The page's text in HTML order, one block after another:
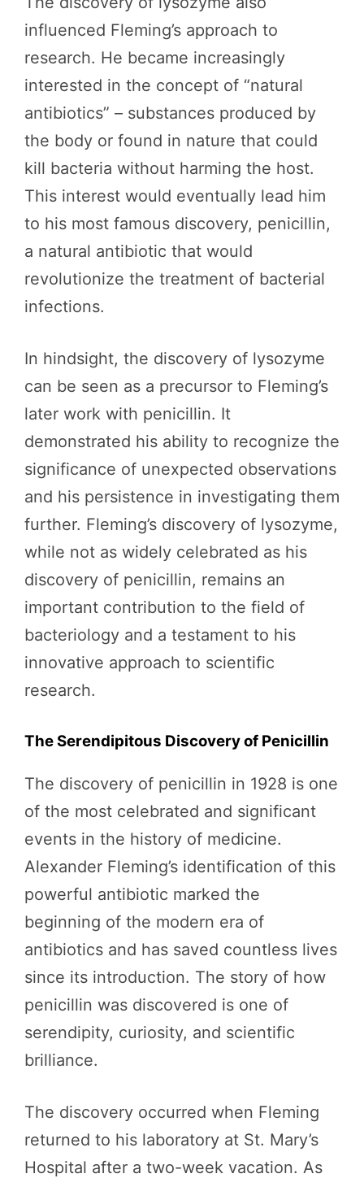
influenced Fleming’s approach to
research. He became increasingly
interested in the concept of “natural
antibiotics” – substances produced by
the body or found in nature that could
kill bacteria without harming the host.
This interest would eventually lead him
to his most famous discovery, penicillin,
a natural antibiotic that would
revolutionize the treatment of bacterial
infections.
In hindsight, the discovery of lysozyme
can be seen as a precursor to Fleming’s
later work with penicillin. It
demonstrated his ability to recognize the
significance of unexpected observations
and his persistence in investigating them
further. Fleming’s discovery of lysozyme,
while not as widely celebrated as his
discovery of penicillin, remains an
important contribution to the field of
bacteriology and a testament to his
innovative approach to scientific
research.
The Serendipitous Discovery of Penicillin
The discovery of penicillin in 1928 is one
of the most celebrated and significant
events in the history of medicine.
Alexander Fleming’s identification of this
powerful antibiotic marked the
beginning of the modern era of
antibiotics and has saved countless lives
since its introduction. The story of how
penicillin was discovered is one of
serendipity, curiosity, and scientific
brilliance.
The discovery occurred when Fleming
returned to his laboratory at St. Mary’s
Hospital after a two-week vacation. As